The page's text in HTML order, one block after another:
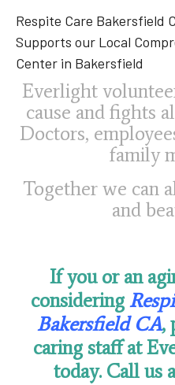
Respite Care Bakersfield
Supports our Local
Center in Bakersfield
Everlight
cause and fights
Doctors,
family
Together we can
and
If you or an
considering
Bakersfield CA,
caring staff at
today. Call us